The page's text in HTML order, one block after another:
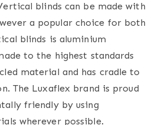
blinds can be made with
a popular choice for both
blinds is aluminium
to the highest standards
material and has cradle to
The Luxaflex brand is proud
friendly by using
wherever possible.